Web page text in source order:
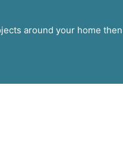
around your home